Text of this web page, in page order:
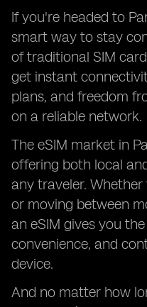
If you're headed to
smart way to stay
of traditional SIM
get instant
plans, and freedom
on a reliable network.
The eSIM market in
offering both local
any traveler.
or moving between
an eSIM gives you
convenience, and
device.
And no matter how